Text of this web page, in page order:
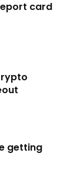
card
getting